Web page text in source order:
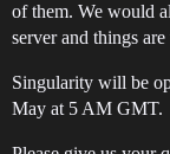
of them. We would
server and things
Singularity will be
May at 5 AM GMT.